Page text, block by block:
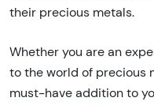
their precious metals.
Whether you are an
to the world of precious
must-have addition to